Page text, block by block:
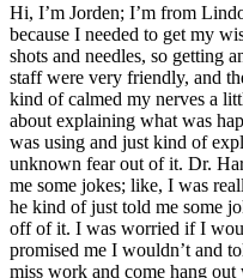
Hi, I’m Jorden; I’m from
because I needed to get my
shots and needles, so getting
staff were very friendly, and
kind of calmed my nerves a
about explaining what was
was using and just kind of
unknown fear out of it. Dr.
me some jokes; like, I was
he kind of just told me some
off of it. I was worried if I
promised me I wouldn’t and
miss work and come hang